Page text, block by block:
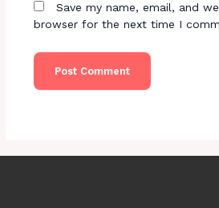
Save my name, email, and
browser for the next time I